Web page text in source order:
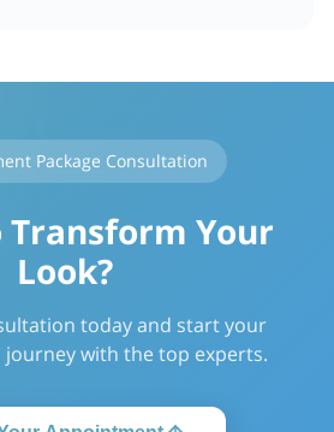
Package Consultation
Transform Your
Look?
today and start your
with the top experts.